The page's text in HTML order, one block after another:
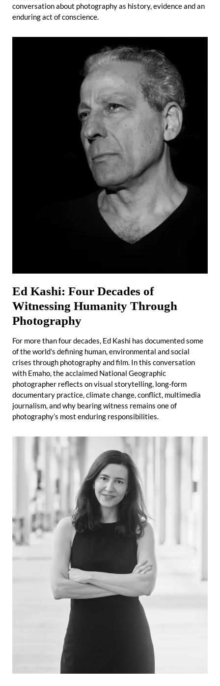
conversation about photography as history, evidence and an
enduring act of conscience.
Ed Kashi: Four Decades of
Witnessing Humanity Through
Photography
For more than four decades, Ed Kashi has documented some
of the world’s defining human, environmental and social
crises through photography and film. In this conversation
with Emaho, the acclaimed National Geographic
photographer reflects on visual storytelling, long-form
documentary practice, climate change, conflict, multimedia
journalism, and why bearing witness remains one of
photography’s most enduring responsibilities.